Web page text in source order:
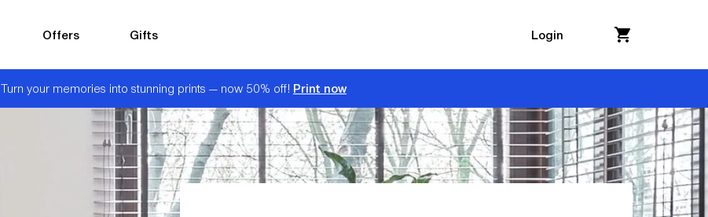
Offers Gifts Login
Turn your memories into stunning prints — now 50% off! Print now